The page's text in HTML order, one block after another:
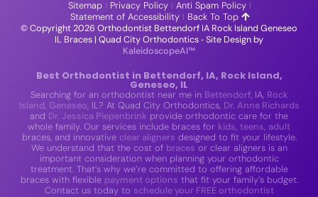
© Copyright 2026 Orthodontist Bettendorf IA Rock Island Geneseo
IL Braces | Quad City Orthodontics ⁃ Site Design by
KaleidoscopeAI™
Sitemap Privacy Policy
Anti Spam Policy
Statement of Accessibility
Back To Top
Best Orthodontist in Bettendorf, IA, Rock Island,
Geneseo, IL
Searching for an orthodontist near me in Bettendorf, IA, Rock
Island, Geneseo, IL? At Quad City Orthodontics, Dr. Anne Richards
and Dr. Jessica Piepenbrink provide orthodontic care for the
whole family. Our services include braces for kids, teens, adult
braces, and innovative clear aligners designed to fit your lifestyle.
We understand that the cost of braces or clear aligners is an
important consideration when planning your orthodontic
treatment. That’s why we’re committed to offering affordable
braces with flexible payment options that fit your family’s budget.
Contact us today to schedule your FREE orthodontist